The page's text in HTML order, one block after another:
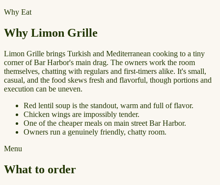
Why Eat
Why Limon Grille
Limon Grille brings Turkish and Mediterranean cooking to a tiny
corner of Bar Harbor's main drag. The owners work the room
themselves, chatting with regulars and first-timers alike. It's small,
casual, and the food skews fresh and flavorful, though portions and
execution can be uneven.
Red lentil soup is the standout, warm and full of flavor.
Chicken wings are impossibly tender.
One of the cheaper meals on main street Bar Harbor.
Owners run a genuinely friendly, chatty room.
Menu
What to order